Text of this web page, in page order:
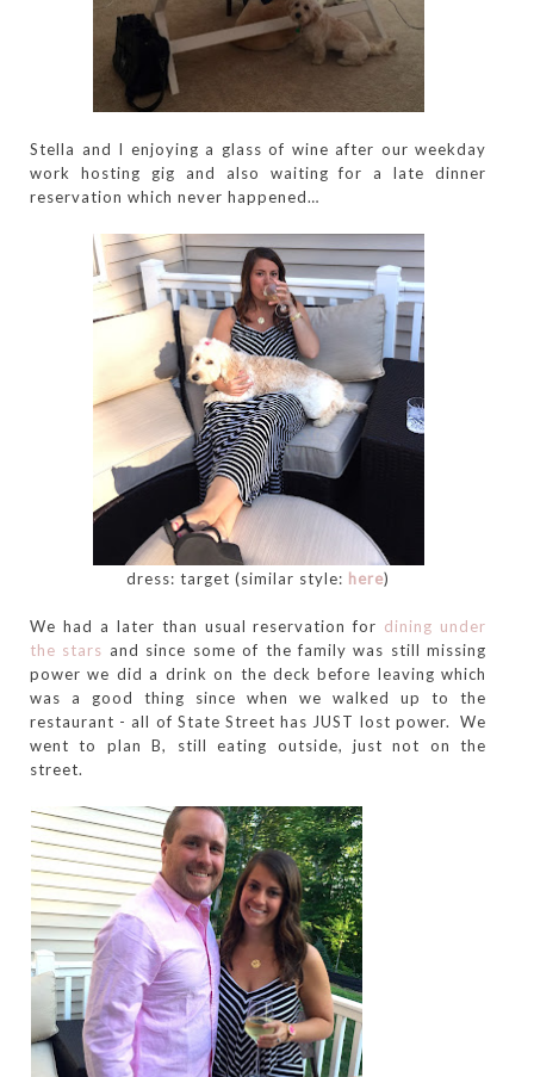
Stella and I enjoying a glass of wine after our weekday
work hosting gig and also waiting for a late dinner
reservation which never happened…
dress: target (similar style: here)
We had a later than usual reservation for dining under
the stars and since some of the family was still missing
power we did a drink on the deck before leaving which
was a good thing since when we walked up to the
restaurant - all of State Street has JUST lost power. We
went to plan B, still eating outside, just not on the
street.